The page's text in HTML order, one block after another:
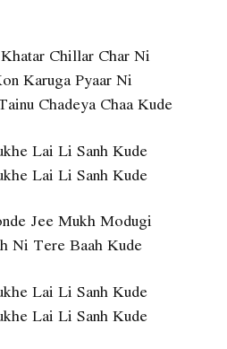
Chillar Char Ni
Karuga Pyaar Ni
Chadeya Chaa Kude
Lai Li Sanh Kude
Lai Li Sanh Kude
Jee Mukh Modugi
Ni Tere Baah Kude
Lai Li Sanh Kude
Lai Li Sanh Kude